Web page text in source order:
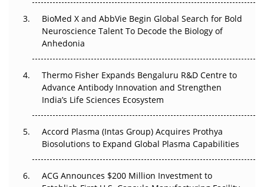
Beyond the Obvious Giant: Where APAC's Clinical Trials
Go Next
The Frontier That Won’t Quite Arrive
Can APAC Biomanufacturing Decarbonise Without
Pricing Itself Out?
BioMed X and AbbVie Begin Global Search for Bold
Neuroscience Talent To Decode the Biology of
Anhedonia
Thermo Fisher Expands Bengaluru R&D Centre to
Advance Antibody Innovation and Strengthen
India’s Life Sciences Ecosystem
Accord Plasma (Intas Group) Acquires Prothya
Biosolutions to Expand Global Plasma Capabilities
ACG Announces $200 Million Investment to